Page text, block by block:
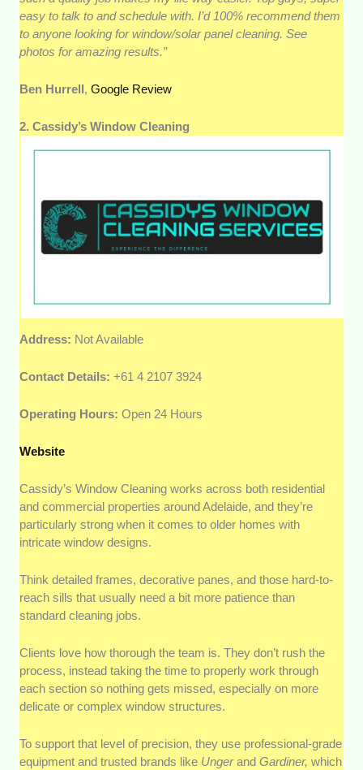
easy to talk to and schedule with. I’d 100% recommend them
to anyone looking for window/solar panel cleaning. See
photos for amazing results.”
Ben Hurrell,Google Review
2. Cassidy’s Window Cleaning
Address: Not Available
Contact Details: +61 4 2107 3924
Operating Hours:Open 24 Hours
Website
Cassidy’s Window Cleaning works across both residential
and commercial properties around Adelaide, and they’re
particularly strong when it comes to older homes with
intricate window designs.
Think detailed frames, decorative panes, and those hard-to-
reach sills that usually need a bit more patience than
standard cleaning jobs.
Clients love how thorough the team is. They don’t rush the
process, instead taking the time to properly work through
each section so nothing gets missed, especially on more
delicate or complex window structures.
To support that level of precision, they use professional-grade
equipment and trusted brands like UngerandGardiner,which